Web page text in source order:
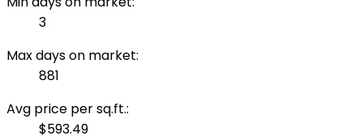
3
Max days on market:
881
Avg price per sq.ft.:
$593.49